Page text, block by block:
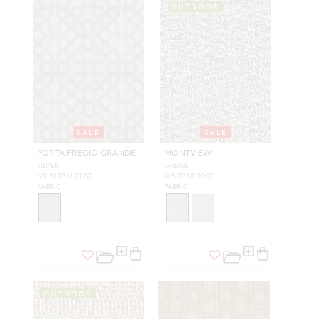
SALE
PORTA FREGIO GRANDE
SILVER
N3 3133M CUST
FABRIC
SALE
OUTDOOR
MONTVIEW
GREIGE
WR 3018 0002
FABRIC
OUTDOOR